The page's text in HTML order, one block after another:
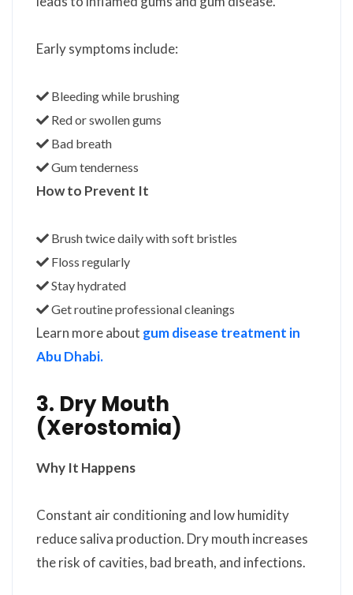
Early symptoms include:
Bleeding while brushing
Red or swollen gums
Bad breath
Gum tenderness
How to Prevent It
Brush twice daily with soft bristles
Floss regularly
Stay hydrated
Get routine professional cleanings
Learn more about gum disease treatment in
Abu Dhabi.
3. Dry Mouth
(Xerostomia)
Why It Happens
Constant air conditioning and low humidity
reduce saliva production. Dry mouth increases
the risk of cavities, bad breath, and infections.